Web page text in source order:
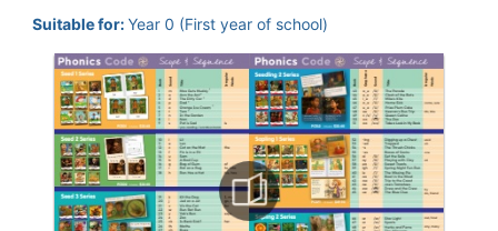
Suitable for:Year 0 (First year of school)